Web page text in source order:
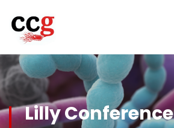
Lilly Conference